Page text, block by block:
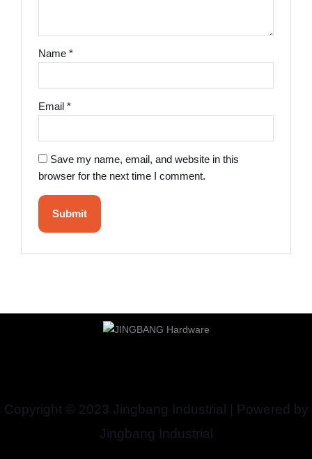
Name*
Email*
Save my name, email, and website in this
browser for the next time I comment.
Copyright © 2023 Jingbang Industrial | Powered by
Jingbang Industrial